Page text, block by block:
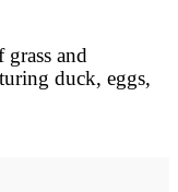
and
duck, eggs,